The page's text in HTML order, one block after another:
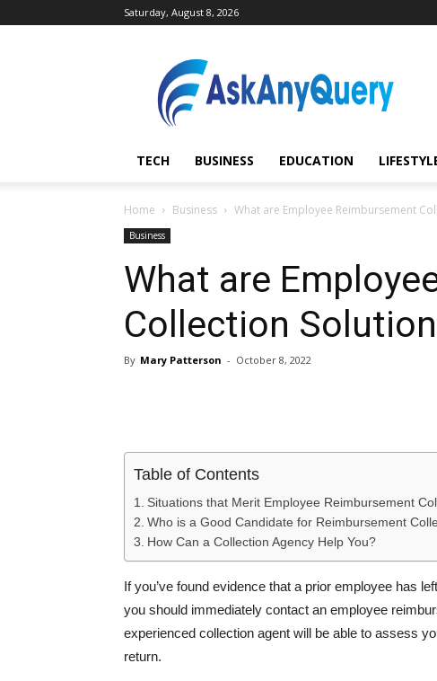
Saturday, August 8, 2026
AskAnyQuery.com
TECH BUSINESS EDUCATION
Home Business What are Employee Reimbursement
Business
What are
Collection
By Mary Patterson - October 8, 2022
Table of Contents
Situations that Merit Employee Reimbursement
Who is a Good Candidate for Reimbursement
How Can a Collection Agency Help You?
If you’ve found evidence that a prior employee has
you should immediately contact an employee
experienced collection agent will be able to assess
return.